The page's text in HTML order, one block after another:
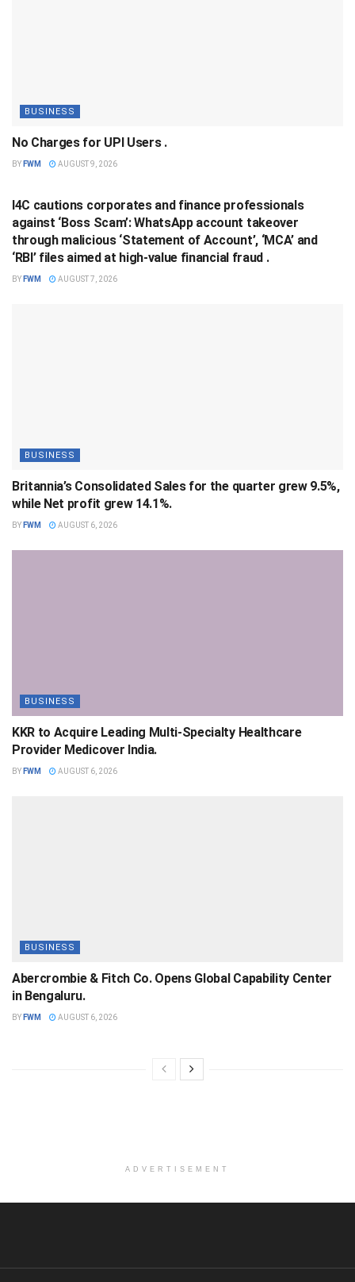
BUSINESS
No Charges for UPI Users .
BY FWM AUGUST 9, 2026
I4C cautions corporates and finance professionals
against ‘Boss Scam’: WhatsApp account takeover
through malicious ‘Statement of Account’, ‘MCA’ and
‘RBI’ files aimed at high-value financial fraud .
BY FWM AUGUST 7, 2026
BUSINESS
Britannia’s Consolidated Sales for the quarter grew 9.5%,
while Net profit grew 14.1%.
BY FWM AUGUST 6, 2026
BUSINESS
KKR to Acquire Leading Multi-Specialty Healthcare
Provider Medicover India.
BY FWM AUGUST 6, 2026
BUSINESS
Abercrombie & Fitch Co. Opens Global Capability Center
in Bengaluru.
BY FWM AUGUST 6, 2026
ADVERTISEMENT